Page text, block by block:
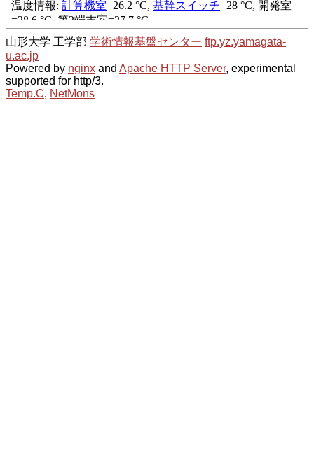
山形大学 工学部 学術情報基盤センター ftp.yz.yamagata-
u.ac.jp
Powered by nginx and Apache HTTP Server, experimental
supported for http/3.
Temp.C, NetMons